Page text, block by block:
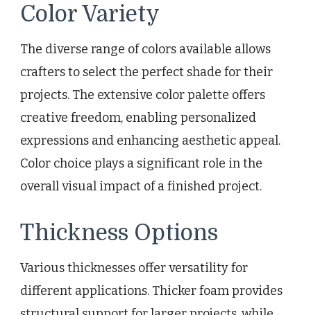
Color Variety
The diverse range of colors available allows
crafters to select the perfect shade for their
projects. The extensive color palette offers
creative freedom, enabling personalized
expressions and enhancing aesthetic appeal.
Color choice plays a significant role in the
overall visual impact of a finished project.
Thickness Options
Various thicknesses offer versatility for
different applications. Thicker foam provides